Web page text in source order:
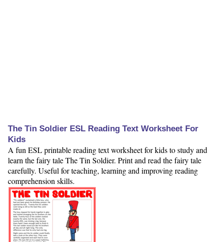
The Tin Soldier ESL Reading Text Worksheet For
Kids
A fun ESL printable reading text worksheet for kids to study and
learn the fairy tale The Tin Soldier. Print and read the fairy tale
carefully. Useful for teaching, learning and improving reading
comprehension skills.